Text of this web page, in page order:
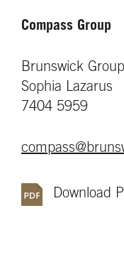
Compass Group
Brunswick
Sophia
7404 5959
Download